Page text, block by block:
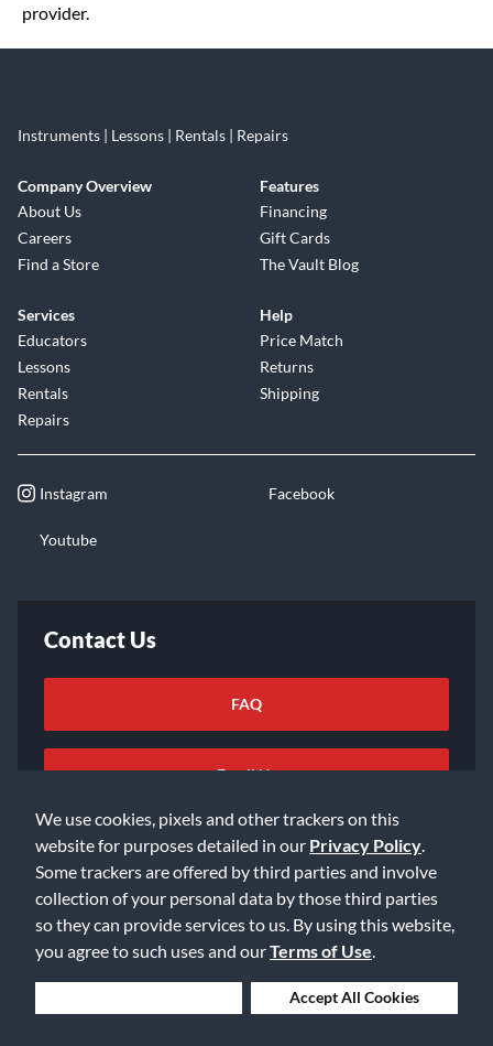
We use cookies, pixels and other trackers on this
website for purposes detailed in our Privacy Policy
Some trackers are offered by third parties and involve
collection of your personal data by those third parties
so they can provide services to us. By using this website,
you agree to such uses and ourTerms of Use
Accept All Cookies
provider.
Instruments | Lessons | Rentals | Repairs
Company Overview
About Us
Careers
Find a Store
Features
Financing
Gift Cards
The Vault Blog
Services
Educators
Lessons
Rentals
Repairs
Help
Price Match
Returns
Shipping
Instagram Facebook
Youtube
Contact Us
FAQ
Email Us
©2026 Music & Arts. All rights reserved
Privacy Policy
Terms of Service
Accessibility Statement
Data Rights Request